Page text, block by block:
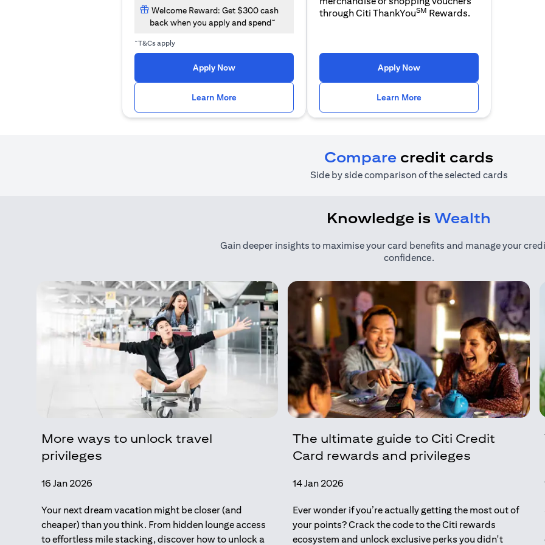
Welcome Reward: Get $300 cash
back when you apply and spend~
~T&Cs apply
Apply Nowopens in a new tab
Learn More
through Citi ThankYouSM Rewards.
Apply Nowopens in a new tab
Learn More
Compare credit cards
Side by side comparison of the selected cards
Knowledge is Wealth
Gain deeper insights to maximise your card benefits and manage your
confidence.
More ways to unlock travel
privileges
16 Jan 2026
Your next dream vacation might be closer (and
cheaper) than you think. From hidden lounge access
to effortless mile stacking, discover how to unlock a
The ultimate guide to Citi Credit
Card rewards and privileges
14 Jan 2026
Ever wonder if you’re actually getting the most out of
your points? Crack the code to the Citi rewards
ecosystem and unlock exclusive perks you didn't